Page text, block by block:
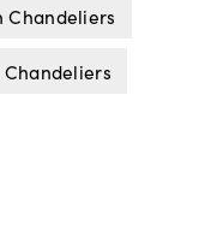
Chandeliers